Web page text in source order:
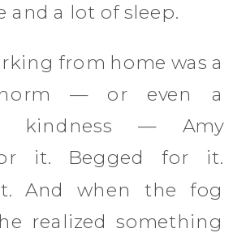
and a lot of sleep.
from home was a
— or even a
kindness — Amy
it. Begged for it.
And when the fog
realized something